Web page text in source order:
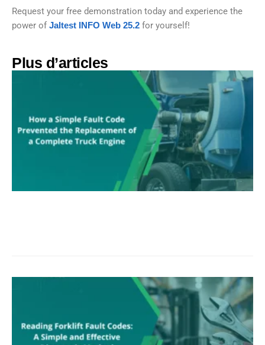
Request your free demonstration today and experience the
power ofJaltest INFO Web 25.2 for yourself!
Plus d’articles​